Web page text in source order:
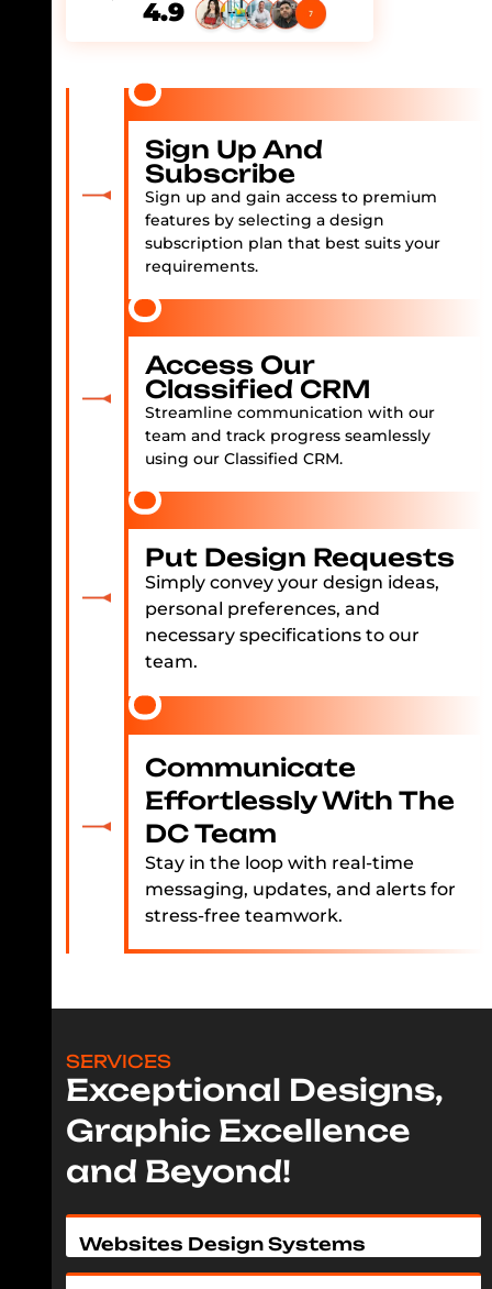
4.9
Sign Up And
Subscribe
Sign up and gain access to premium
features by selecting a design
subscription plan that best suits your
requirements.
Access Our
Classified CRM
Streamline communication with our
team and track progress seamlessly
using our Classified CRM.
Put Design Requests
Simply convey your design ideas,
personal preferences, and
necessary specifications to our
team.
Communicate
Effortlessly With The
DC Team
Stay in the loop with real-time
messaging, updates, and alerts for
stress-free teamwork.
SERVICES
Exceptional Designs,
Graphic Excellence
and Beyond!
Websites Design Systems